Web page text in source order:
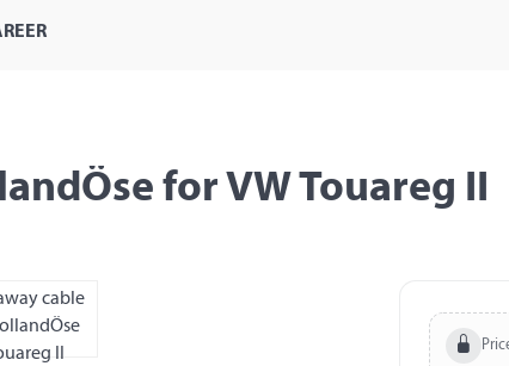
for VW Touareg II